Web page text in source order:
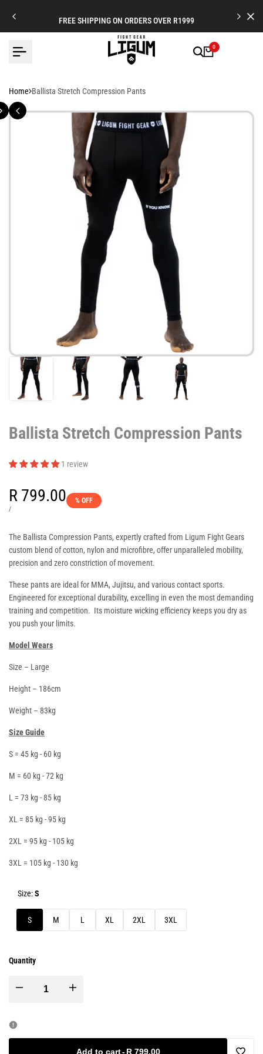
FREE SHIPPING ON ORDERS OVER R1999
0
Home Ballista Stretch Compression Pants
Ballista Stretch Compression Pants
1 review
Sale
price
R 799.00
UNIT
/PER
% OFF
The Ballista Compression Pants, expertly crafted from Ligum Fight Gears
custom blend of cotton, nylon and microfibre, offer unparalleled mobility,
precision and zero constriction of movement.
These pants are ideal for MMA, Jujitsu, and various contact sports.
Engineered for exceptional durability, excelling in even the most demanding
training and competition. Its moisture wicking efficiency keeps you dry as
you push your limits.
Model Wears
Size – Large
Height – 186cm
Weight – 83kg
Size Guide
S = 45 kg - 60 kg
M = 60 kg - 72 kg
L = 73 kg - 85 kg
XL = 85 kg - 95 kg
2XL = 95 kg - 105 kg
3XL = 105 kg - 130 kg
Size:S
S M L XL 2XL 3XL
Quantity
Decrease Increase
Add to cart- R 799.00
content